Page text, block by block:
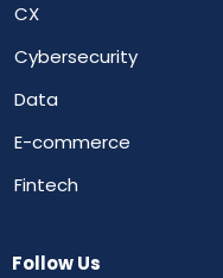
CX
Cybersecurity
Data
E-commerce
Fintech
Follow Us